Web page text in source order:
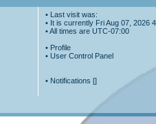
• Last visit was:
• It is currently Fri Aug 07, 2026
• All times areUTC-07:00
• Profile
• User Control Panel
• Notifications []